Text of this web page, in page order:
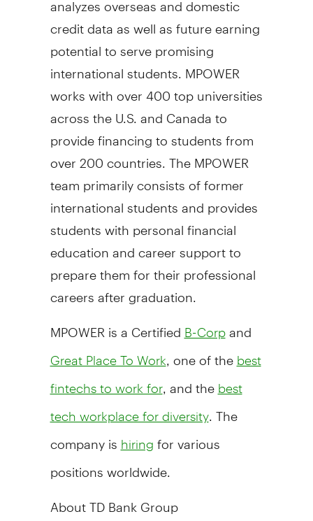
credit data as well as future earning
potential to serve promising
international students. MPOWER
works with over 400 top universities
across the U.S. andCanadato
provide financing to students from
over 200 countries. The MPOWER
team primarily consists of former
international students and provides
students with personal financial
education and career support to
prepare them for their professional
careers after graduation.
MPOWER is a Certified B-Corpand
Great Place To Work , one of the best
fintechs to work for, and the best
tech workplace for diversity. The
company is hiring for various
positions worldwide.
About TD Bank Group